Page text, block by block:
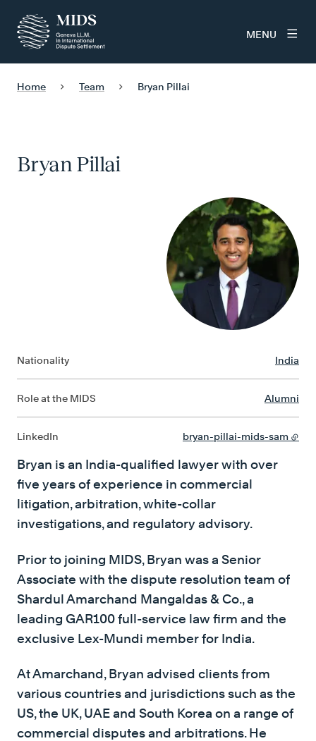
MENU
Home Team Bryan Pillai
Bryan Pillai
Nationality India
Role at the MIDS Alumni
LinkedIn bryan-pillai-mids-sam
Bryan is an India-qualified lawyer with over
five years of experience in commercial
litigation, arbitration, white-collar
investigations, and regulatory advisory.
Prior to joining MIDS, Bryan was a Senior
Associate with the dispute resolution team of
Shardul Amarchand Mangaldas & Co., a
leading GAR100 full-service law firm and the
exclusive Lex-Mundi member for India.
At Amarchand, Bryan advised clients from
various countries and jurisdictions such as the
US, the UK, UAE and South Korea on a range of
commercial disputes and arbitrations. He